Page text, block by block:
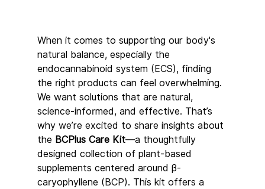
When it comes to supporting our body's
natural balance, especially the
endocannabinoid system (ECS), finding
the right products can feel overwhelming.
We want solutions that are natural,
science-informed, and effective. That’s
why we’re excited to share insights about
the BCPlus Care Kit—a thoughtfully
designed collection of plant-based
supplements centered around β-
caryophyllene (BCP). This kit offers a